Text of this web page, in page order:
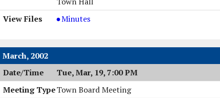
Town
04/16/2002,
7:00
PM
Minutes
March, 2002
Tue, Mar, 19, 7:00 PM
Town Board Meeting